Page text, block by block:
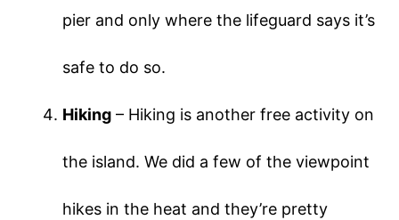
pier and only where the lifeguard says it’s
safe to do so.
Hiking – Hiking is another free activity on
the island. We did a few of the viewpoint
hikes in the heat and they’re pretty